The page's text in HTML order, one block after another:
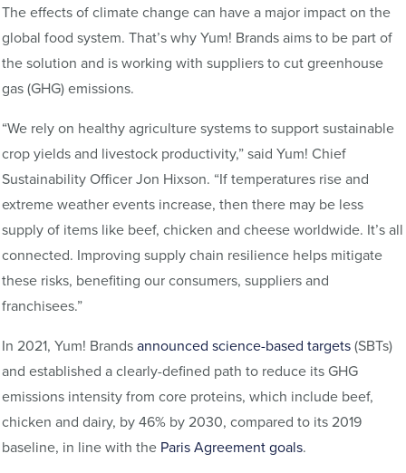
The effects of climate change can have a major impact on the
global food system. That’s why Yum! Brands aims to be part of
the solution and is working with suppliers to cut greenhouse
gas (GHG) emissions.
“We rely on healthy agriculture systems to support sustainable
crop yields and livestock productivity,” said Yum! Chief
Sustainability Officer Jon Hixson. “If temperatures rise and
extreme weather events increase, then there may be less
supply of items like beef, chicken and cheese worldwide. It’s all
connected. Improving supply chain resilience helps mitigate
these risks, benefiting our consumers, suppliers and
franchisees.”
In 2021, Yum! Brandsannounced science-based targets(SBTs)
and established a clearly-defined path to reduce its GHG
emissions intensity from core proteins, which include beef,
chicken and dairy, by 46% by 2030, compared to its 2019
baseline, in line with the Paris Agreement goals.